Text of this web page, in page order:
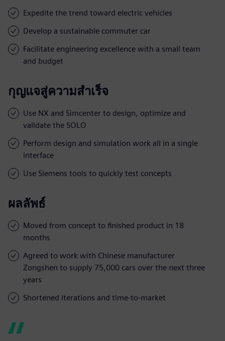
Expedite the trend toward electric vehicles
Develop a sustainable commuter car
Facilitate engineering excellence with a small team
and budget
กุญแจสู่ความสำเร็จ
Use NX and Simcenter to design, optimize and
validate the SOLO
Perform design and simulation work all in a single
interface
Use Siemens tools to quickly test concepts
ผลลัพธ์
Moved from concept to finished product in 18
months
Agreed to work with Chinese manufacturer
Zongshen to supply 75,000 cars over the next three
years
Shortened iterations and time-to-market